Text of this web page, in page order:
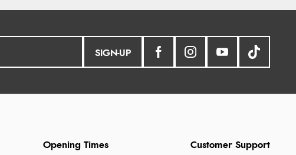
SIGN-UP
Customer Support
Opening Times